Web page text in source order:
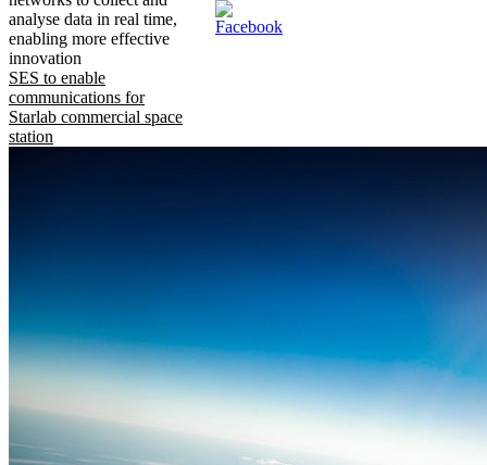
analyse data in real time,
enabling more effective
innovation
SES to enable
communications for
Starlab commercial space
station